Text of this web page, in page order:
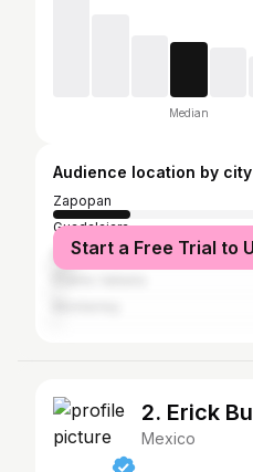
Median
Audience location by city
Zapopan
Guadalajara
Mexico City
Start a Free Trial to
2. Erick
Mexico